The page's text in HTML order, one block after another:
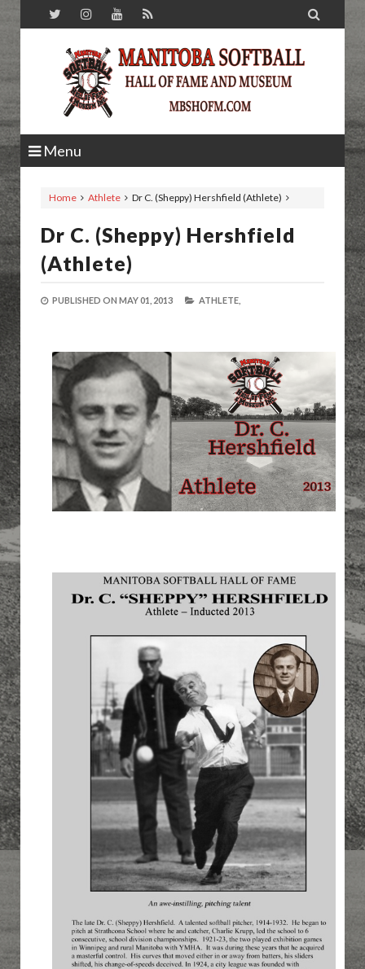

Menu
Home Athlete Dr C. (Sheppy) Hershfield (Athlete)
Dr C. (Sheppy) Hershfield
(Athlete)
PUBLISHED ON MAY 01, 2013 ATHLETE,